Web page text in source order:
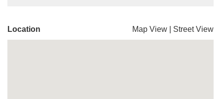
Location Map View Street View